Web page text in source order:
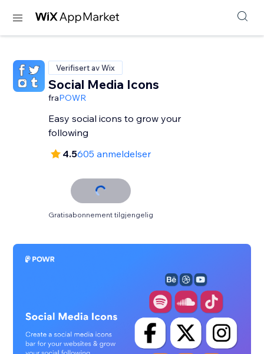
Verifisert av Wix
Social Media Icons
fraPOWR
Easy social icons to grow your
following
4.5605 anmeldelser
Gratisabonnement tilgjengelig